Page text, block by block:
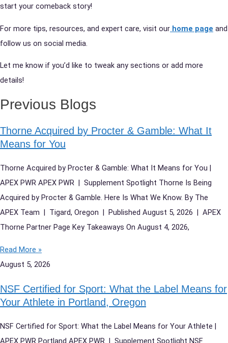
start your comeback story!
For more tips, resources, and expert care, visit our home page and
follow us on social media.
Let me know if you’d like to tweak any sections or add more
details!
Previous Blogs
Thorne Acquired by Procter & Gamble: What It
Means for You
Thorne Acquired by Procter & Gamble: What It Means for You |
APEX PWR APEX PWR | Supplement Spotlight Thorne Is Being
Acquired by Procter & Gamble. Here Is What We Know. By The
APEX Team | Tigard, Oregon | Published August 5, 2026 | APEX
Thorne Partner Page Key Takeaways On August 4, 2026,
Read More »
August 5, 2026
NSF Certified for Sport: What the Label Means for
Your Athlete in Portland, Oregon
NSF Certified for Sport: What the Label Means for Your Athlete |
APEX PWR Portland APEX PWR | Supplement Spotlight NSF